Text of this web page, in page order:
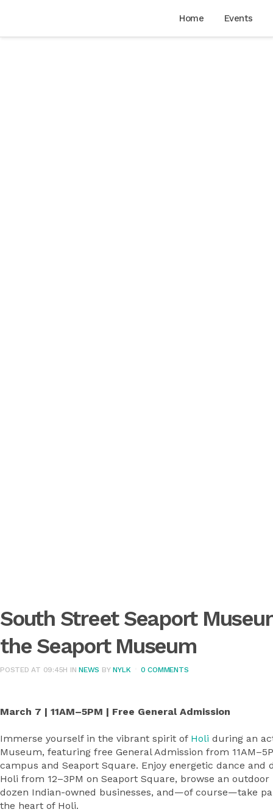
Home Events
South Street Seaport
the Seaport Museum
POSTED AT 09:45H INNEWS BYNYLK 0 COMMENTS
March 7 | 11AM–5PM | Free General Admission
Immerse yourself in the vibrant spirit of Holi during an
Museum, featuring free General Admission from
campus and Seaport Square. Enjoy energetic dance
Holi from 12–3PM on Seaport Square, browse an
dozen Indian-owned businesses, and—of course—take
the heart of Holi.